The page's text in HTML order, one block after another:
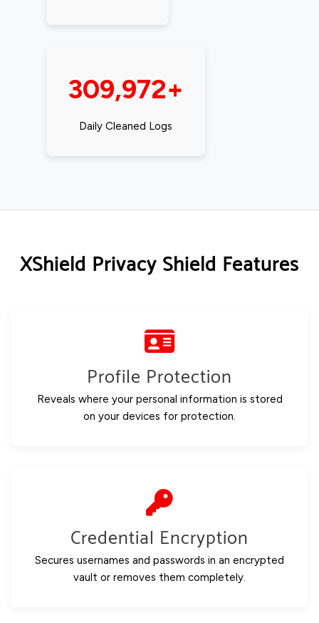
309,972+
Daily Cleaned Logs
XShield Privacy Shield Features
Profile Protection
Reveals where your personal information is stored
on your devices for protection.
Credential Encryption
Secures usernames and passwords in an encrypted
vault or removes them completely.